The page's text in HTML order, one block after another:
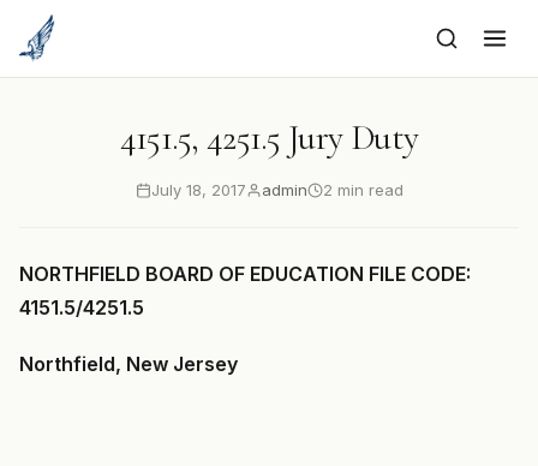
content
4151.5, 4251.5 Jury Duty
July 18, 2017 admin 2 min read
NORTHFIELD BOARD OF EDUCATION FILE CODE:
4151.5/4251.5
Northfield, New Jersey